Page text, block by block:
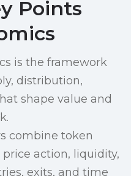
Points
is the framework
distribution,
shape value and
combine token
action, liquidity,
exits, and time